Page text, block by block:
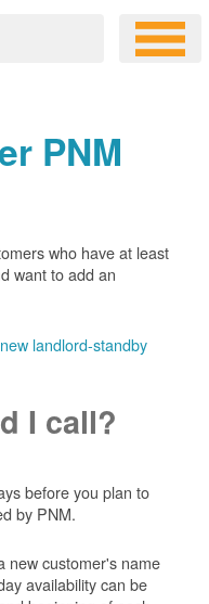
PNM
who have at least
want to add an
landlord-standby
I call?
before you plan to
by PNM.
new customer's name
availability can be